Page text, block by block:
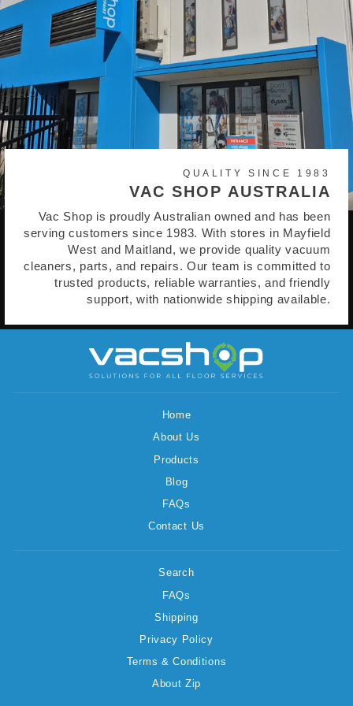
QUALITY SINCE 1983
VAC SHOP AUSTRALIA
Vac Shop is proudly Australian owned and has been
serving customers since 1983. With stores in Mayfield
West and Maitland, we provide quality vacuum
cleaners, parts, and repairs. Our team is committed to
trusted products, reliable warranties, and friendly
support, with nationwide shipping available.
Home
About Us
Products
Blog
FAQs
Contact Us
Search
FAQs
Shipping
Privacy Policy
Terms & Conditions
About Zip